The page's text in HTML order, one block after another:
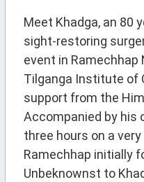
Meet Khadga, an 80
sight-restoring
event in Ramechhap
Tilganga Institute of
support from the
Accompanied by his
three hours on a
Ramechhap initially
Unbeknownst to